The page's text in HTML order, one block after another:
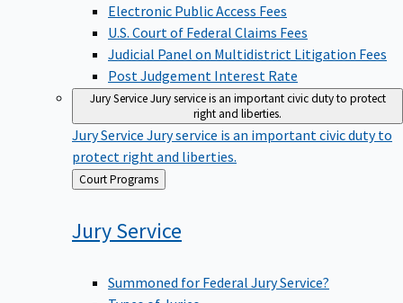
Electronic Public Access Fees
U.S. Court of Federal Claims Fees
Judicial Panel on Multidistrict Litigation Fees
Post Judgement Interest Rate
Jury ServiceJury service is an important civic duty to protect
right and liberties.
Jury Service Jury service is an important civic duty to
protect right and liberties.
Back
to
Court Programs
JuryService
Summoned for Federal Jury Service?